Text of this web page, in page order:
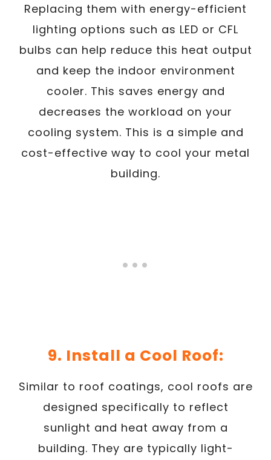
Replacing them with energy-efficient
lighting options such as LED or CFL
bulbs can help reduce this heat output
and keep the indoor environment
cooler. This saves energy and
decreases the workload on your
cooling system. This is a simple and
cost-effective way to cool your metal
building.
9. Install a Cool Roof:
Similar to roof coatings, cool roofs are
designed specifically to reflect
sunlight and heat away from a
building. They are typically light-